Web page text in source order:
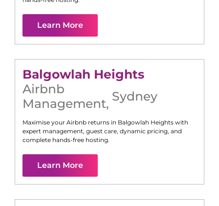
Learn More
Balgowlah Heights
Airbnb
Management, Sydney
Maximise your Airbnb returns in Balgowlah Heights with
expert management, guest care, dynamic pricing, and
complete hands-free hosting.
Learn More